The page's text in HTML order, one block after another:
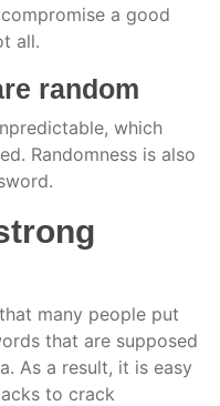
a good
all.
random
which
Randomness is also
many people put
that are supposed
As a result, it is easy
to crack